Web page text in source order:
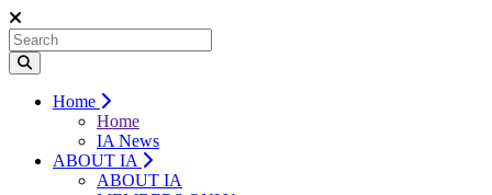
Home
Home
IA News
ABOUT IA
ABOUT IA